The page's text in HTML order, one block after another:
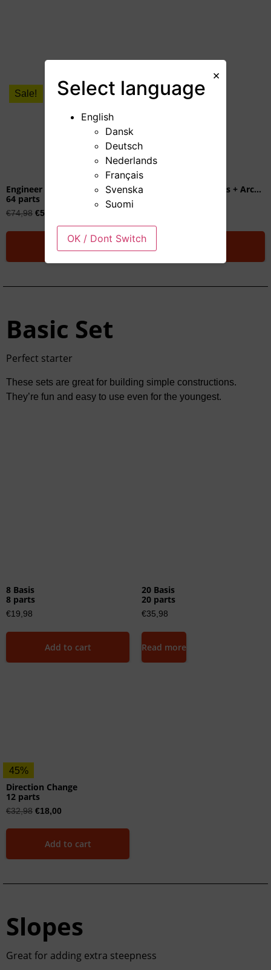
Sale!
Engineer Set
64 parts
€74,98 €59,00
Add to cart
Engineer Set + Slopes + Arches
Basic Set
Perfect starter
These sets are great for building simple constructions.
They’re fun and easy to use even for the youngest.
8 Basis
8 parts
€19,98
Add to cart
20 Basis
20 parts
€35,98
Read more
45%
Direction Change
12 parts
€32,98 €18,00
Add to cart
Slopes
Great for adding extra steepness
×
Select language
English
Dansk
Deutsch
Nederlands
Français
Svenska
Suomi
OK / Dont Switch